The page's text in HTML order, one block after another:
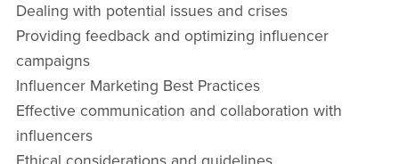
Dealing with potential issues and crises
Providing feedback and optimizing influencer
campaigns
Influencer Marketing Best Practices
Effective communication and collaboration with
influencers